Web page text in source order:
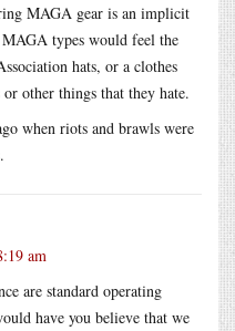
MAGA gear is an implicit
types would feel the
hats, or a clothes
other things that they hate.
when riots and brawls were
am
are standard operating
have you believe that we